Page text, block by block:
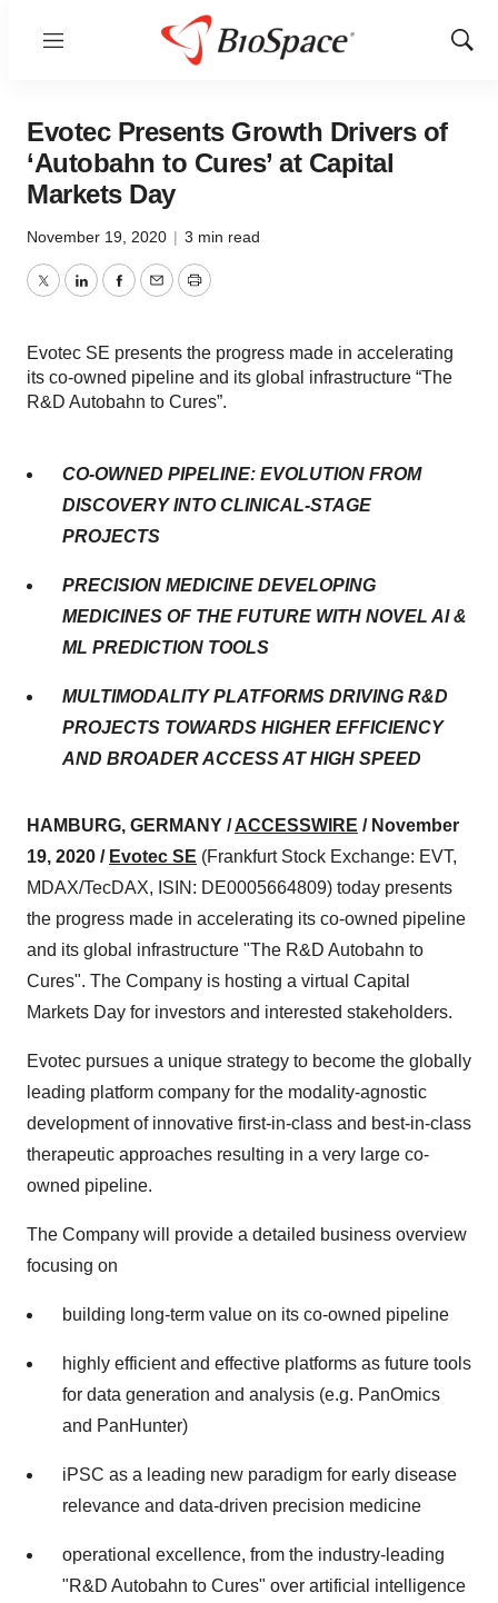
Menu
Show
Evotec Presents Growth Drivers of
‘Autobahn to Cures’ at Capital
Markets Day
November 19, 2020 | 3 min read
TwitterLinkedInFacebook
EmailPrint
Evotec SE presents the progress made in accelerating
its co-owned pipeline and its global infrastructure “The
R&D Autobahn to Cures”.
CO-OWNED PIPELINE: EVOLUTION FROM
DISCOVERY INTO CLINICAL-STAGE
PROJECTS
PRECISION MEDICINE DEVELOPING
MEDICINES OF THE FUTURE WITH NOVEL AI &
ML PREDICTION TOOLS
MULTIMODALITY PLATFORMS DRIVING R&D
PROJECTS TOWARDS HIGHER EFFICIENCY
AND BROADER ACCESS AT HIGH SPEED
HAMBURG, GERMANY /ACCESSWIRE / November
19, 2020 / Evotec SE (Frankfurt Stock Exchange: EVT,
MDAX/TecDAX, ISIN: DE0005664809) today presents
the progress made in accelerating its co-owned pipeline
and its global infrastructure "The R&D Autobahn to
Cures". The Company is hosting a virtual Capital
Markets Day for investors and interested stakeholders.
Evotec pursues a unique strategy to become the globally
leading platform company for the modality-agnostic
development of innovative first-in-class and best-in-class
therapeutic approaches resulting in a very large co-
owned pipeline.
The Company will provide a detailed business overview
focusing on
building long-term value on its co-owned pipeline
highly efficient and effective platforms as future tools
for data generation and analysis (e.g. PanOmics
and PanHunter)
iPSC as a leading new paradigm for early disease
relevance and data-driven precision medicine
operational excellence, from the industry-leading
"R&D Autobahn to Cures" over artificial intelligence